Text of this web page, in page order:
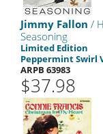
Jimmy Fallon /
Seasoning
Limited Edition
Peppermint Swirl
ARPB 63983
$37.98